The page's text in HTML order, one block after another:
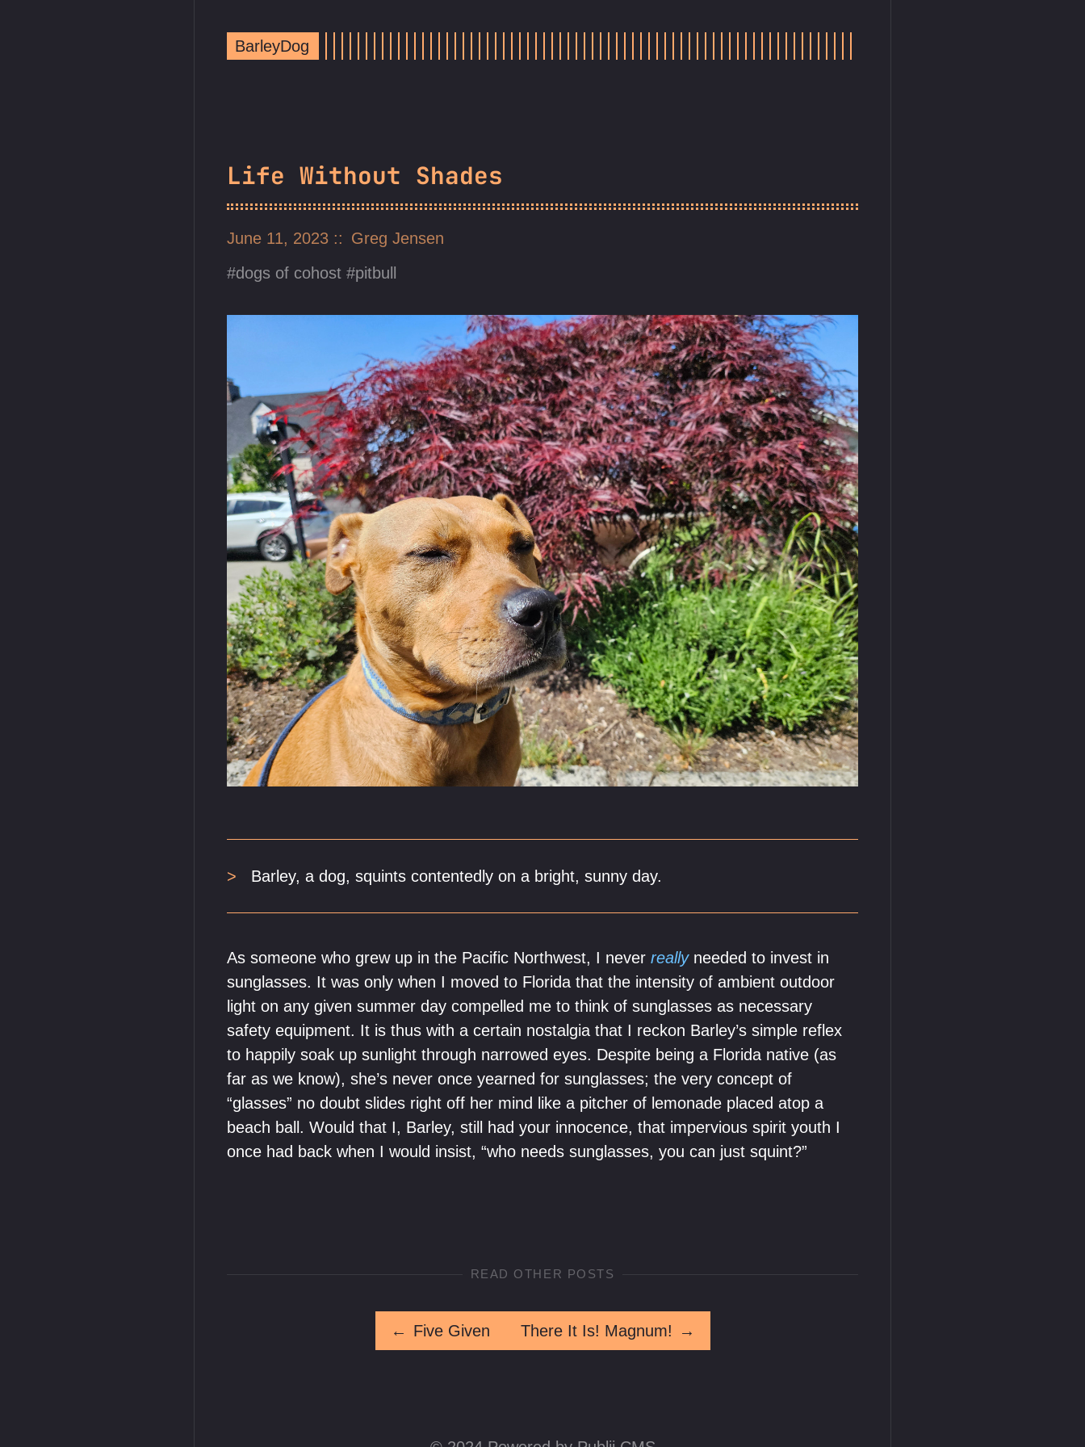
BarleyDog
Life Without Shades
June 11, 2023
Greg Jensen
dogs of cohost
pitbull
Barley, a dog, squints contentedly on a bright, sunny day.
As someone who grew up in the Pacific Northwest, I never reallyneeded to invest in
sunglasses. It was only when I moved to Florida that the intensity of ambient outdoor
light on any given summer day compelled me to think of sunglasses as necessary
safety equipment. It is thus with a certain nostalgia that I reckon Barley’s simple reflex
to happily soak up sunlight through narrowed eyes. Despite being a Florida native (as
far as we know), she’s never once yearned for sunglasses; the very concept of
“glasses” no doubt slides right off her mind like a pitcher of lemonade placed atop a
beach ball. Would that I, Barley, still had your innocence, that impervious spirit youth I
once had back when I would insist, “who needs sunglasses, you can just squint?”
READ OTHER POSTS
← Five Given There It Is! Magnum! →